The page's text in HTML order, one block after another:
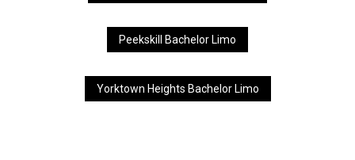
Peekskill Bachelor Limo
Yorktown Heights Bachelor Limo